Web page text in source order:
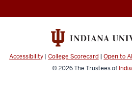
Accessibility | College Scorecard | Open to
© 2026The Trustees of